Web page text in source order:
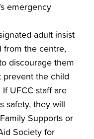
emergency
adult insist
from the centre,
discourage them
the child
UFCC staff are
safety, they will
Supports or
Society for